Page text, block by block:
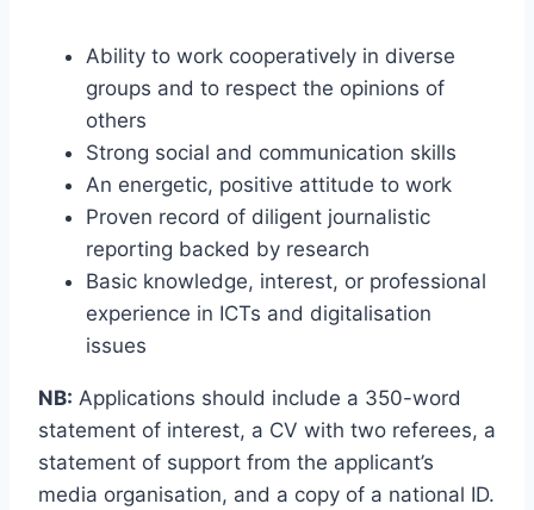
Ability to work cooperatively in diverse
groups and to respect the opinions of
others
Strong social and communication skills
An energetic, positive attitude to work
Proven record of diligent journalistic
reporting backed by research
Basic knowledge, interest, or professional
experience in ICTs and digitalisation
issues
NB: Applications should include a 350-word
statement of interest, a CV with two referees, a
statement of support from the applicant’s
media organisation, and a copy of a national ID.